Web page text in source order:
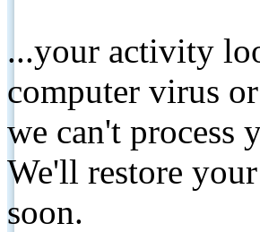
...your activity
computer virus
we can't process
We'll restore
soon.